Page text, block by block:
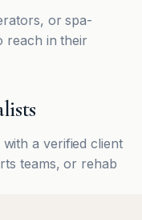
or spa-
reach in their
a verified client
teams, or rehab